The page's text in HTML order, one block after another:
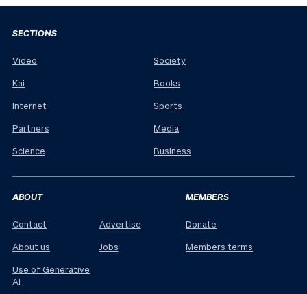
SECTIONS
Video
Kai
Internet
Partners
Science
Society
Books
Sports
Media
Business
ABOUT
Contact
About us
Use of Generative
AI
Advertise
Jobs
MEMBERS
Donate
Members terms